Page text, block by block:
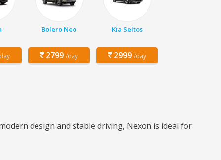
Bolero Neo
2799 /day
Kia Seltos
2999 /day
design and stable driving, Nexon is ideal for